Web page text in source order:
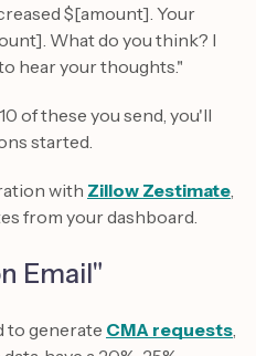
$[amount]. Your
What do you think? I
hear your thoughts."
of these you send, you'll
started.
with Zillow Zestimate
from your dashboard.
Email"
to generate CMA requests